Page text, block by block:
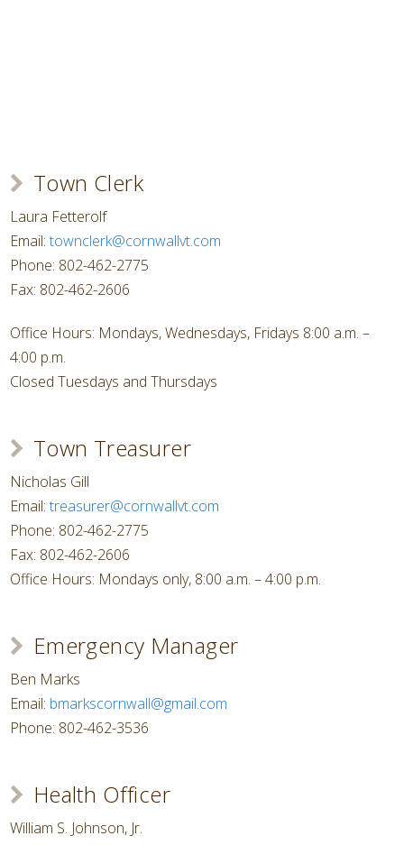
Town Clerk
Laura Fetterolf
Email:townclerk@cornwallvt.com
Phone: 802-462-2775
Fax: 802-462-2606
Office Hours: Mondays, Wednesdays, Fridays 8:00 a.m. –
4:00 p.m.
Closed Tuesdays and Thursdays
Town Treasurer
Nicholas Gill
Email:treasurer@cornwallvt.com
Phone: 802-462-2775
Fax: 802-462-2606
Office Hours: Mondays only, 8:00 a.m. – 4:00 p.m.
Emergency Manager
Ben Marks
Email: bmarkscornwall@gmail.com
Phone: 802-462-3536
Health Officer
William S. Johnson, Jr.